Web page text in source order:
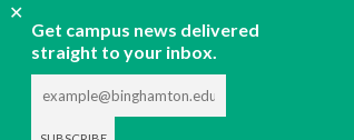
✕
Get campus news delivered
straight to your inbox.
CONTACT
ADVERTISE
DONATE